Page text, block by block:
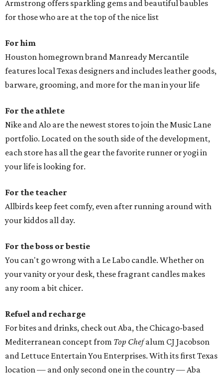
Armstrong offers sparkling gems and beautiful baubles
for those who are at the top of the nice list
For him
Houston homegrown brand Manready Mercantile
features local Texas designers and includes leather goods,
barware, grooming, and more for the man in your life
For the athlete
Nike and Alo are the newest stores to join the Music Lane
portfolio. Located on the south side of the development,
each store has all the gear the favorite runner or yogi in
your life is looking for.
For the teacher
Allbirds keep feet comfy, even after running around with
your kiddos all day.
For the boss or bestie
You can't go wrong with a Le Labo candle. Whether on
your vanity or your desk, these fragrant candles makes
any room a bit chicer.
Refuel and recharge
For bites and drinks, check out Aba, the Chicago-based
Mediterranean concept from Top Chefalum CJ Jacobson
and Lettuce Entertain You Enterprises. With its first Texas
location — and only second one in the country — Aba